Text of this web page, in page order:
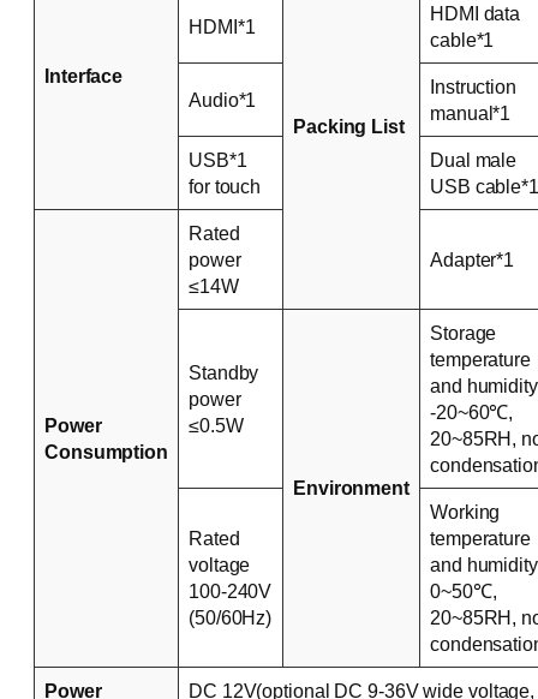
Interface
Packing List
HDMI*1
HDMI data
cable*1
Audio*1
Instruction
manual*1
USB*1
for touch
Dual male
USB cable*1
Power
Consumption
Rated
power
≤14W
Adapter*1
Standby
power
≤0.5W
Environment
Storage
temperature
and
-20~60℃,
20~85RH,
Rated
voltage
100-240V
(50/60Hz)
Working
temperature
and
0~50℃,
20~85RH,
Power DC 12V(optional DC 9-36V wide voltage,